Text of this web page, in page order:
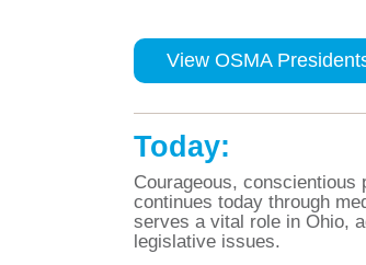
View OSMA
Today:
Courageous, conscientious
continues today through
serves a vital role in Ohio,
legislative issues.